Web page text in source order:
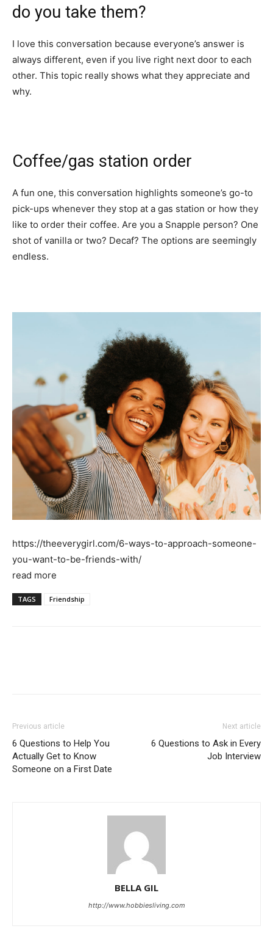
do you take them?
I love this conversation because everyone’s answer is
always different, even if you live right next door to each
other. This topic really shows what they appreciate and
why.
Coffee/gas station order
A fun one, this conversation highlights someone’s go-to
pick-ups whenever they stop at a gas station or how they
like to order their coffee. Are you a Snapple person? One
shot of vanilla or two? Decaf? The options are seemingly
endless.
https://theeverygirl.com/6-ways-to-approach-someone-
you-want-to-be-friends-with/
read more
TAGS Friendship
Previous article
6 Questions to Help You
Actually Get to Know
Someone on a First Date
Next article
6 Questions to Ask in Every
Job Interview
BELLA GIL
http://www.hobbiesliving.com